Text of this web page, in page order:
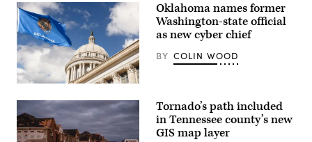
(Getty
Images)
Oklahoma names former
Washington-state official
as new cyber chief
BY COLIN WOOD
Tornado’s path included
in Tennessee county’s new
GIS map layer